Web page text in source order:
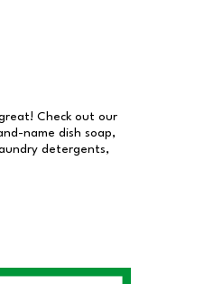
Check out our
name dish soap,
detergents,